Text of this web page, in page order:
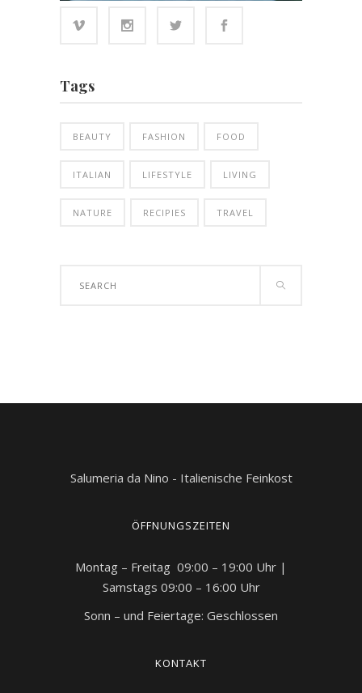
Tags
BEAUTY FASHION FOOD
ITALIAN LIFESTYLE LIVING
NATURE RECIPIES TRAVEL
Salumeria da Nino - Italienische Feinkost
ÖFFNUNGSZEITEN
Montag – Freitag 09:00 – 19:00 Uhr |
Samstags 09:00 – 16:00 Uhr
Sonn – und Feiertage: Geschlossen
KONTAKT